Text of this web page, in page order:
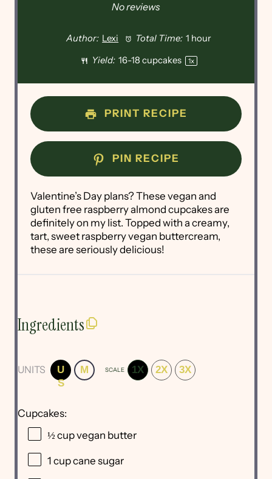
No reviews
Author: Lexi Total Time: 1 hour
Yield: 16-18 cupcakes 1x
PRINT RECIPE
PIN RECIPE
Valentine’s Day plans? These vegan and
gluten free raspberry almond cupcakes are
definitely on my list. Topped with a creamy,
tart, sweet raspberry vegan buttercream,
these are seriously delicious!
Ingredients
UNITS
U
S
M SCALE 1X 2X 3X
Cupcakes:
½ cupvegan butter
1 cupcane sugar